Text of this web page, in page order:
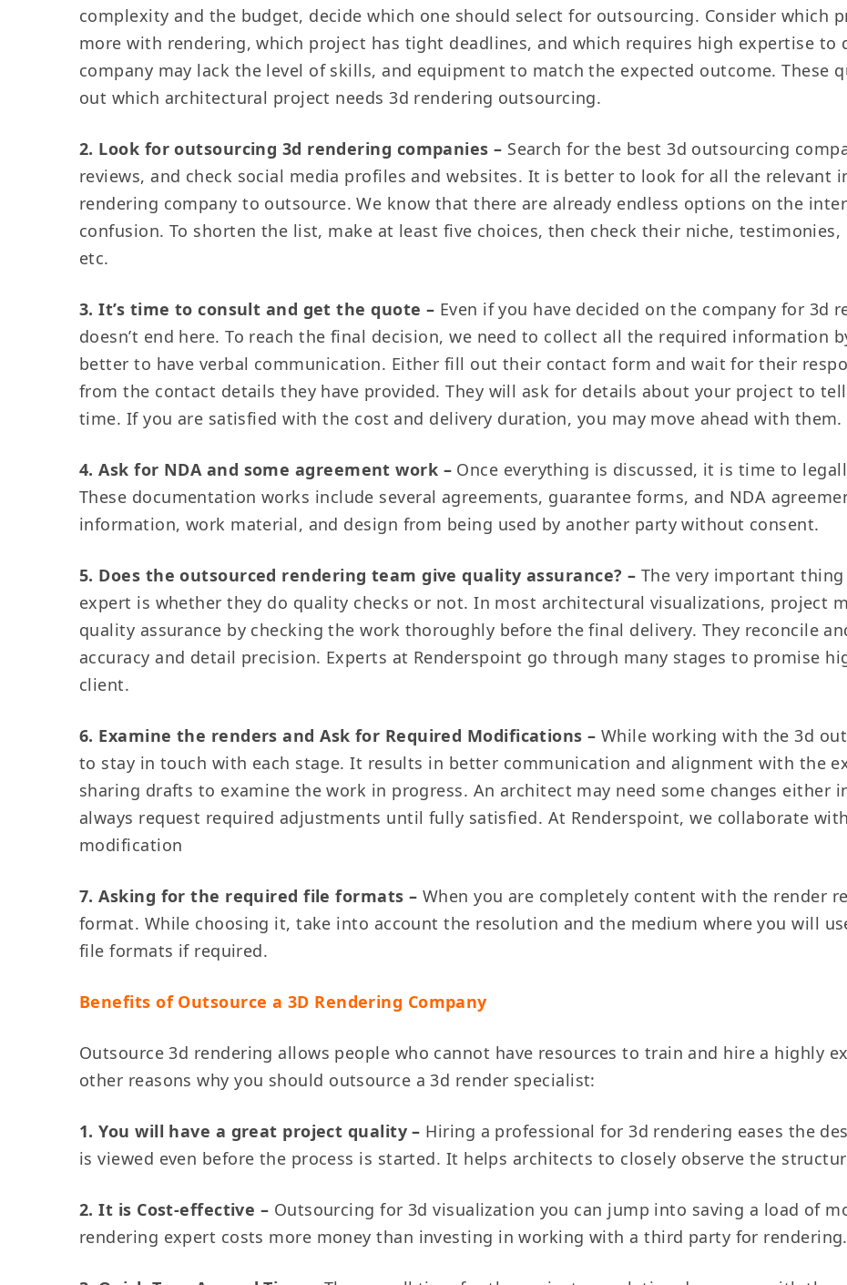
complexity and the budget, decide which one should select for outsourcing. Consider which
more with rendering, which project has tight deadlines, and which requires high expertise to
company may lack the level of skills, and equipment to match the expected outcome. These
out which architectural project needs 3d rendering outsourcing.
2. Look for outsourcing 3d rendering companies – Search for the best 3d outsourcing
reviews, and check social media profiles and websites. It is better to look for all the relevant
rendering company to outsource. We know that there are already endless options on the
confusion. To shorten the list, make at least five choices, then check their niche,
etc.
3. It’s time to consult and get the quote – Even if you have decided on the company for 3d
doesn’t end here. To reach the final decision, we need to collect all the required information
better to have verbal communication. Either fill out their contact form and wait for their
from the contact details they have provided. They will ask for details about your project to
time. If you are satisfied with the cost and delivery duration, you may move ahead with them.
4. Ask for NDA and some agreement work – Once everything is discussed, it is time to
These documentation works include several agreements, guarantee forms, and NDA
information, work material, and design from being used by another party without consent.
5. Does the outsourced rendering team give quality assurance? – The very important
expert is whether they do quality checks or not. In most architectural visualizations, project
quality assurance by checking the work thoroughly before the final delivery. They reconcile
accuracy and detail precision. Experts at Renderspoint go through many stages to promise
client.
6. Examine the renders and Ask for Required Modifications – While working with the 3d
to stay in touch with each stage. It results in better communication and alignment with the
sharing drafts to examine the work in progress. An architect may need some changes either
always request required adjustments until fully satisfied. At Renderspoint, we collaborate
modification
7. Asking for the required file formats – When you are completely content with the render
format. While choosing it, take into account the resolution and the medium where you will
file formats if required.
Benefits of Outsource a 3D Rendering Company
Outsource 3d rendering allows people who cannot have resources to train and hire a highly
other reasons why you should outsource a 3d render specialist:
1. You will have a great project quality – Hiring a professional for 3d rendering eases the
is viewed even before the process is started. It helps architects to closely observe the
2. It is Cost-effective – Outsourcing for 3d visualization you can jump into saving a load of
rendering expert costs more money than investing in working with a third party for rendering.